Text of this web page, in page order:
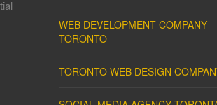
WEB DEVELOPMENT COMPANY
TORONTO
TORONTO WEB DESIGN